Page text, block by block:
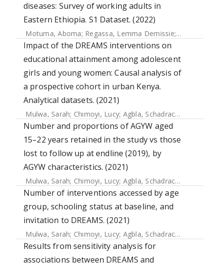
diseases: Survey of working adults in
Eastern Ethiopia. S1 Dataset. (2022)
Motuma, Aboma; Regassa, Lemma Demissie; Gobena,
Impact of the DREAMS interventions on
educational attainment among adolescent
girls and young women: Causal analysis of
a prospective cohort in urban Kenya.
Analytical datasets. (2021)
Mulwa, Sarah; Chimoyi, Lucy; Agbla, Schadrac;Osindo,
Number and proportions of AGYW aged
15–22 years retained in the study vs those
lost to follow up at endline (2019), by
AGYW characteristics. (2021)
Mulwa, Sarah; Chimoyi, Lucy; Agbla, Schadrac;Osindo,
Number of interventions accessed by age
group, schooling status at baseline, and
invitation to DREAMS. (2021)
Mulwa, Sarah; Chimoyi, Lucy; Agbla, Schadrac;Osindo,
Results from sensitivity analysis for
associations between DREAMS and